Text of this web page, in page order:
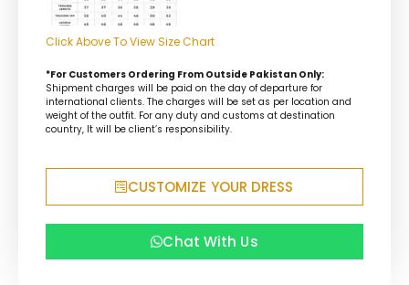
Click Above To View Size Chart
*For Customers Ordering From Outside Pakistan Only:
Shipment charges will be paid on the day of departure for
international clients. The charges will be set as per location and
weight of the outfit. For any duty and customs at destination
country, It will be client’s responsibility.
CUSTOMIZE YOUR DRESS
Chat With Us